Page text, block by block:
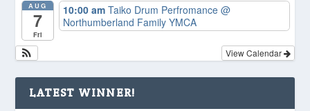
AUG
7
Fri
10:00 amTaiko Drum Perfromance@
Northumberland Family YMCA
View Calendar
LATEST WINNER!